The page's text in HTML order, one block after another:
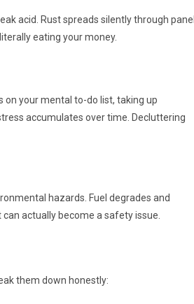
acid. Rust spreads silently through
eating your money.
on your mental to-do list, taking up
accumulates over time. Decluttering
hazards. Fuel degrades and
actually become a safety issue.
them down honestly: